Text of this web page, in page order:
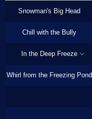
Snowman's Big Head
Chill with the Bully
In the Deep Freeze
Whirl from the Freezing Pond